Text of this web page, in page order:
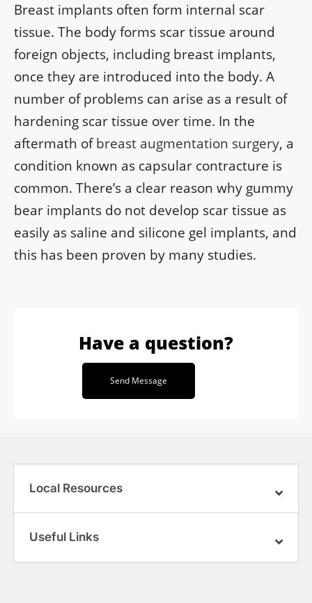
Breast implants often form internal scar
tissue. The body forms scar tissue around
foreign objects, including breast implants,
once they are introduced into the body. A
number of problems can arise as a result of
hardening scar tissue over time. In the
aftermath ofbreast augmentation surgery, a
condition known as capsular contracture is
common. There’s a clear reason why gummy
bear implants do not develop scar tissue as
easily as saline and silicone gel implants, and
this has been proven by many studies.
Have a question?
Send Message
Local Resources
Useful Links